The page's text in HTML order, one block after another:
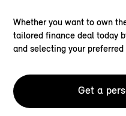
Whether you want to own
tailored finance deal today
and selecting your
Get a